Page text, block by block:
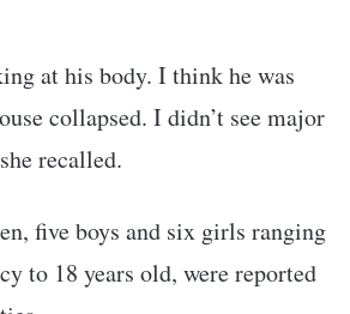
at his body. I think he was
collapsed. I didn’t see major
recalled.
five boys and six girls ranging
to 18 years old, were reported